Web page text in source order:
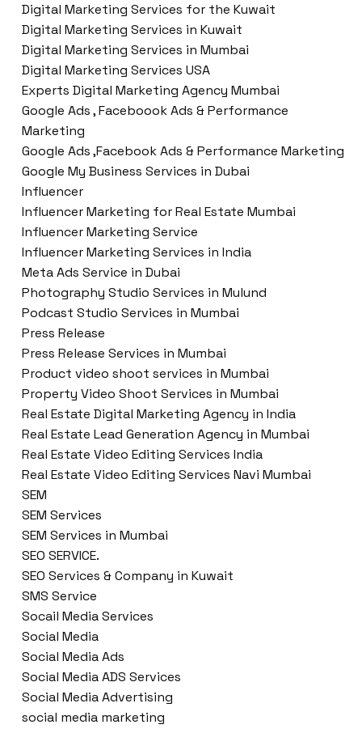
Digital Marketing Services for the Kuwait
Digital Marketing Services in Kuwait
Digital Marketing Services in Mumbai
Digital Marketing Services USA
Experts Digital Marketing Agency Mumbai
Google Ads , Faceboook Ads & Performance
Marketing
Google Ads ,Facebook Ads & Performance Marketing
Google My Business Services in Dubai
Influencer
Influencer Marketing for Real Estate Mumbai
Influencer Marketing Service
Influencer Marketing Services in India
Meta Ads Service in Dubai
Photography Studio Services in Mulund
Podcast Studio Services in Mumbai
Press Release
Press Release Services in Mumbai
Product video shoot services in Mumbai
Property Video Shoot Services in Mumbai
Real Estate Digital Marketing Agency in India
Real Estate Lead Generation Agency in Mumbai
Real Estate Video Editing Services India
Real Estate Video Editing Services Navi Mumbai
SEM
SEM Services
SEM Services in Mumbai
SEO SERVICE.
SEO Services & Company in Kuwait
SMS Service
Socail Media Services
Social Media
Social Media Ads
Social Media ADS Services
Social Media Advertising
social media marketing